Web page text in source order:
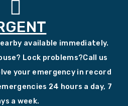
available immediately.
Lock problems?Call us
your emergency in record
24 hours a day, 7
a week.